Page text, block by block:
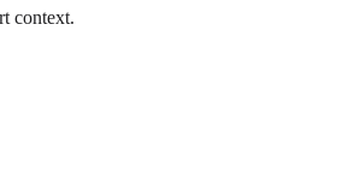
context.